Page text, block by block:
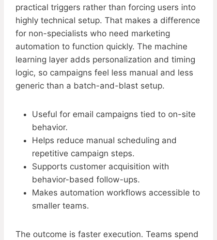
practical triggers rather than forcing users into
highly technical setup. That makes a difference
for non-specialists who need marketing
automation to function quickly. The machine
learning layer adds personalization and timing
logic, so campaigns feel less manual and less
generic than a batch-and-blast setup.
Useful for email campaigns tied to on-site
behavior.
Helps reduce manual scheduling and
repetitive campaign steps.
Supports customer acquisition with
behavior-based follow-ups.
Makes automation workflows accessible to
smaller teams.
The outcome is faster execution. Teams spend